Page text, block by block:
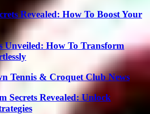
Revealed: How To Boost Your
Unveiled: How To Transform
Tennis & Croquet Club News
Secrets Revealed: Unlock